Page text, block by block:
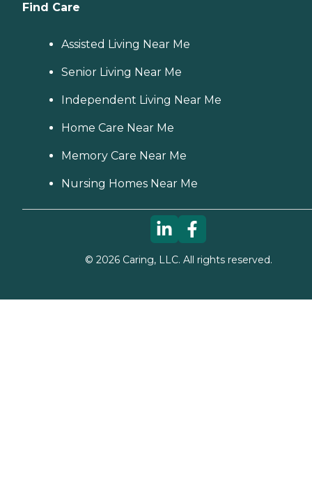
Find Care
Assisted Living Near Me
Senior Living Near Me
Independent Living Near Me
Home Care Near Me
Memory Care Near Me
Nursing Homes Near Me
© 2026Caring, LLC. All rights reserved.